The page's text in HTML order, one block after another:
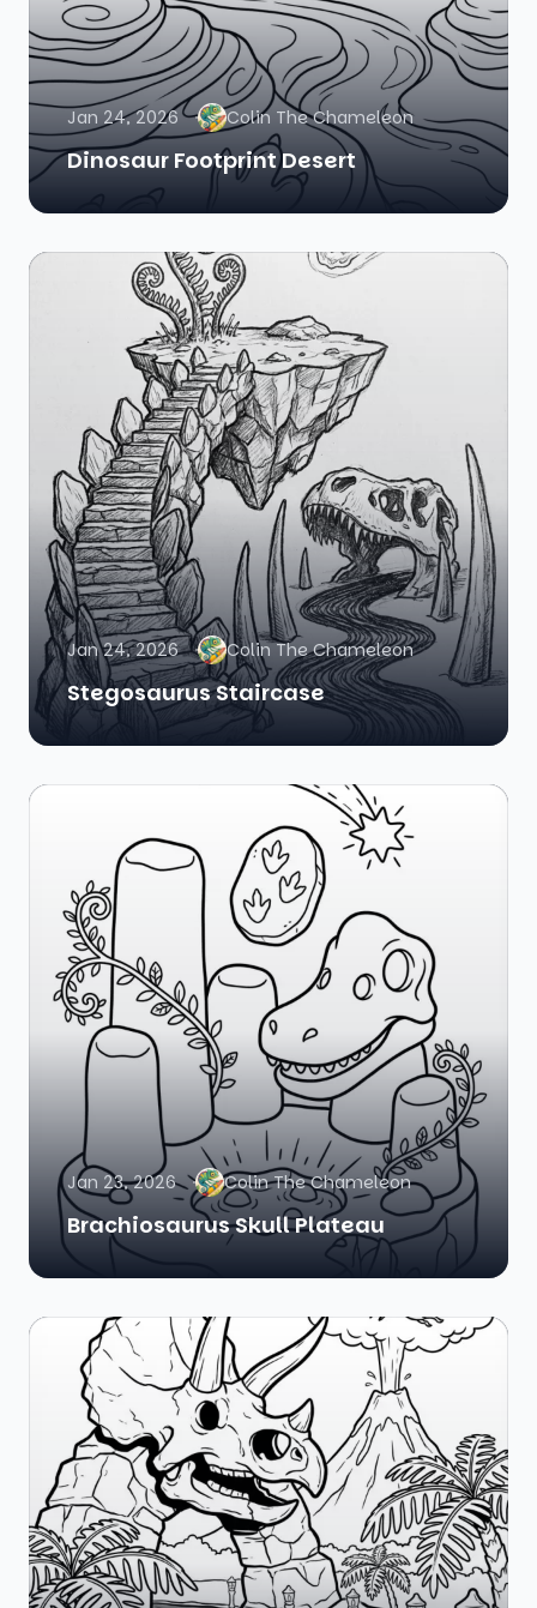
Jan 24, 2026 Colin The Chameleon
Dinosaur Footprint Desert
Jan 24, 2026 Colin The Chameleon
Stegosaurus Staircase
Jan 23, 2026 Colin The Chameleon
Brachiosaurus Skull Plateau